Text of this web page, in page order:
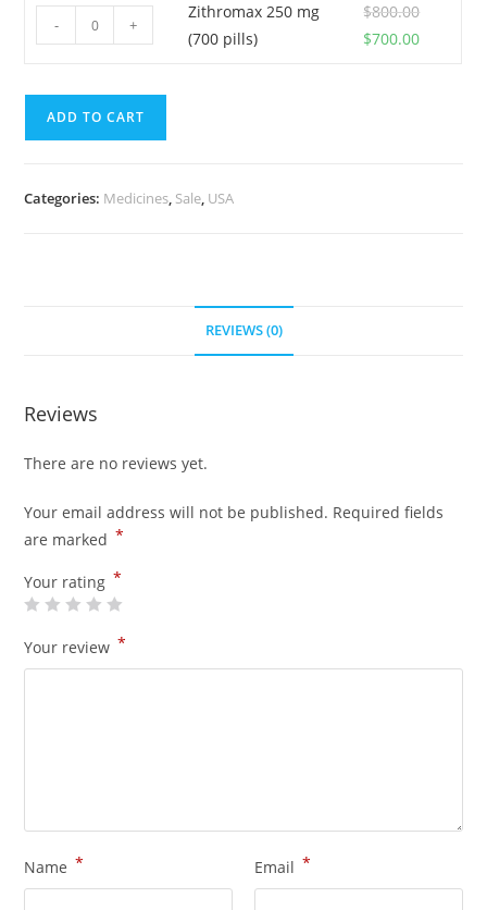
(500
pills)
was:
$600.00.
is:
$550.00.
Zithromax
250
(700
pills)
- +
Zithromax 250 mg
(700 pills)
$800.00
Original
$700.00Current
ADD TO CART
Categories: Medicines, Sale, USA
REVIEWS (0)
Reviews
There are no reviews yet.
Your email address will not be published. Required fields
are marked *
Your rating *
Your review *
Name * Email *